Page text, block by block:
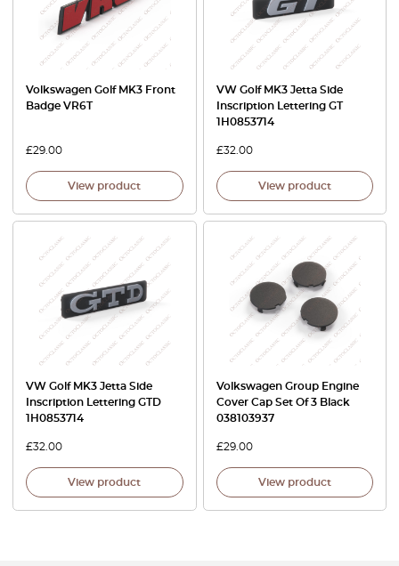
Volkswagen Golf MK3 Front
Badge VR6T
£29.00
View product
VW Golf MK3 Jetta Side
Inscription Lettering GT
1H0853714
£32.00
View product
VW Golf MK3 Jetta Side
Inscription Lettering GTD
1H0853714
£32.00
View product
Volkswagen Group Engine
Cover Cap Set Of 3 Black
038103937
£29.00
View product